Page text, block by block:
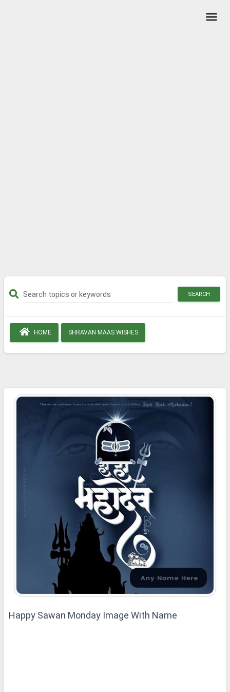
SEARCH
HOME SHRAVAN MAAS WISHES
Happy Sawan Monday Image With Name